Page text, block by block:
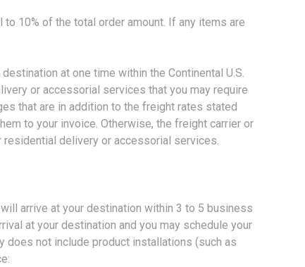
10% of the total order amount. If any items are
at one time within the Continental U.S.
or accessorial services that you may require
that are in addition to the freight rates stated
to your invoice. Otherwise, the freight carrier or
delivery or accessorial services.
arrive at your destination within 3 to 5 business
at your destination and you may schedule your
does not include product installations (such as